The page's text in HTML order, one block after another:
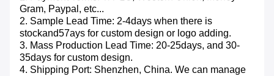
Gram, Paypal, etc...
2. Sample Lead Time: 2-4days when there is
stockand57ays for custom design or logo adding.
3. Mass Production Lead Time: 20-25days, and 30-
35days for custom design.
4. Shipping Port: Shenzhen, China. We can manage